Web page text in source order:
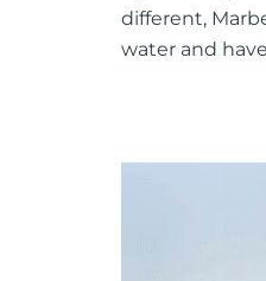
different,
water and